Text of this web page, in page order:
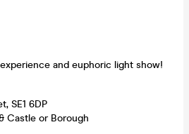
and euphoric light show!
SE1 6DP
Castle or Borough